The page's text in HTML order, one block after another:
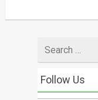
for
Follow Us